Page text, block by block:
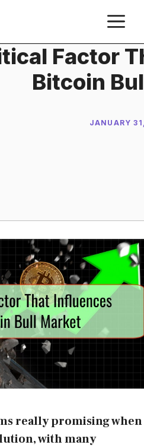
Factor
Bitcoin
JANUARY
really promising when
with many